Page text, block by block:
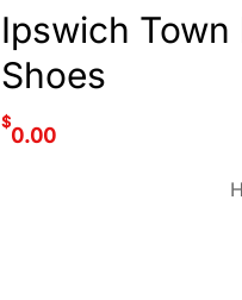
Ipswich Town
Shoes
$
0.00